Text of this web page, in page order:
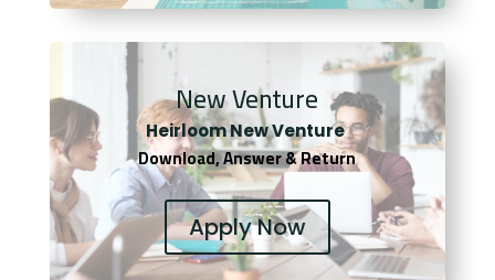
New Venture
Heirloom New Venture
Download, Answer & Return
Apply Now